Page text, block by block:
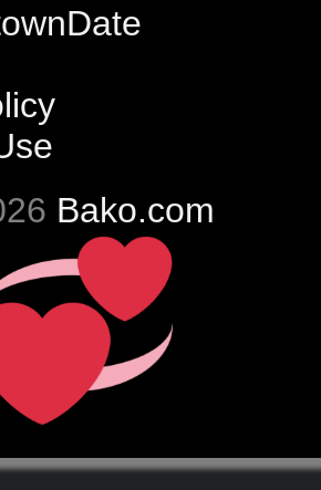
Bako.com